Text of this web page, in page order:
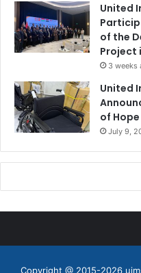
United
of the
Project
3 weeks
United
of
July 9,
Copyright @ 2015-2026